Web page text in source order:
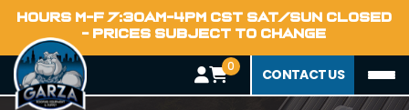
HOURS M-F 7:30AM-4PM CST SAT/SUN CLOSED
- PRICES SUBJECT TO CHANGE
0 CONTACT US